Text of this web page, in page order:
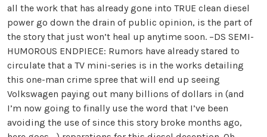
all the work that has already gone into TRUE clean diesel
power go down the drain of public opinion, is the part of
the story that just won’t heal up anytime soon. –DS SEMI-
HUMOROUS ENDPIECE: Rumors have already stared to
circulate that a TV mini-series is in the works detailing
this one-man crime spree that will end up seeing
Volkswagen paying out many billions of dollars in (and
I’m now going to finally use the word that I’ve been
avoiding the use of since this story broke months ago,